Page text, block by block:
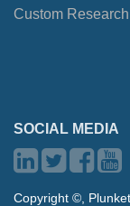
Custom Research
SOCIAL MEDIA
Copyright ©,